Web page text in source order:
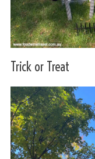
Trick or Treat